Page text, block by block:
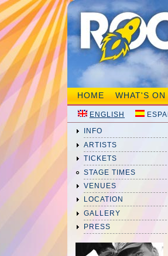
HOME WHAT'S ON
ENGLISH
INFO
ARTISTS
TICKETS
STAGE TIMES
VENUES
LOCATION
GALLERY
PRESS